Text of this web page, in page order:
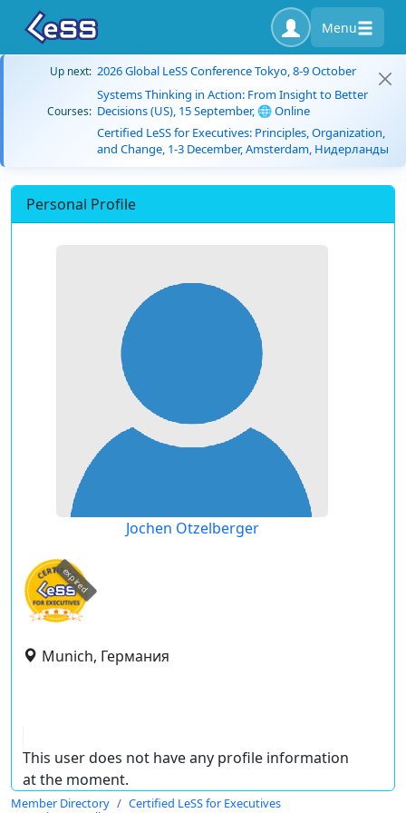
Menu
Up next: 2026 Global LeSS Conference Tokyo, 8-9 October
Courses:
Systems Thinking in Action: From Insight to Better
Decisions (US), 15 September, 🌐 Online
Certified LeSS for Executives: Principles, Organization,
and Change, 1-3 December, Amsterdam, Нидерланды
Personal Profile
Jochen Otzelberger
expired
Munich, Германия
This user does not have any profile information
at the moment.
Member Directory
Certified LeSS for Executives